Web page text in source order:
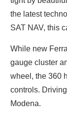
the latest
SAT NAV, this
While new
gauge cluster
wheel, the 360
controls.
Modena.